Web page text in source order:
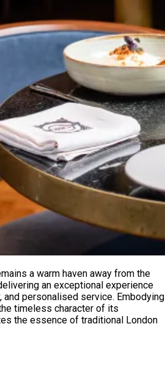
a warm haven away from the
an exceptional experience
and personalised service. Embodying
timeless character of its
the essence of traditional London